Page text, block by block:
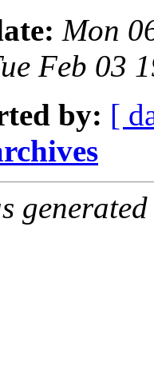
Mon
Feb 03
by: [